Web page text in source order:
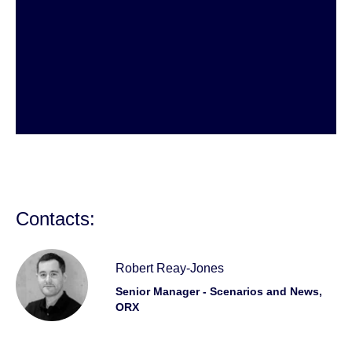
Contacts:
Robert Reay-Jones
Senior Manager - Scenarios and News,
ORX